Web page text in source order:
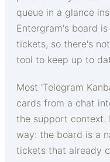
queue in a glance
Entergram's board
tickets, so there's
tool to keep up to
Most 'Telegram
cards from a chat
the support context.
way: the board is a
tickets that already